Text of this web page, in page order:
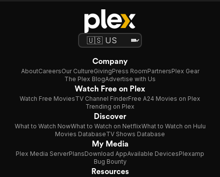
Company
AboutCareersOur CultureGivingPress RoomPartnersPlex Gear
The Plex BlogAdvertise with Us
Watch Free on Plex
Watch Free MoviesTV Channel FinderFree A24 Movies on Plex
Trending on Plex
Discover
What to Watch NowWhat to Watch on NetflixWhat to Watch on Hulu
Movies DatabaseTV Shows Database
My Media
Plex Media ServerPlansDownload AppAvailable DevicesPlexamp
Bug Bounty
Resources